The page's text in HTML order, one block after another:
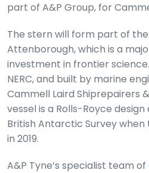
part of A&P Group, for
The stern will form part of the
Attenborough, which is a
investment in frontier
NERC, and built by marine
Cammell Laird Shiprepairers
vessel is a Rolls-Royce
British Antarctic Survey
in 2019.
A&P Tyne’s specialist team